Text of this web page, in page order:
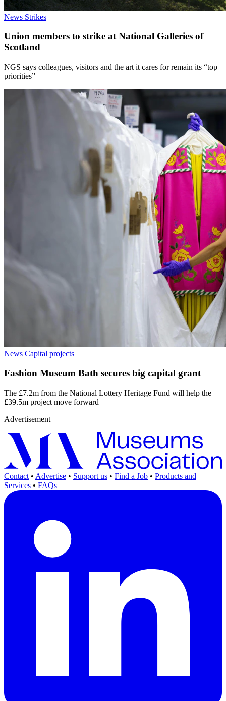
News Strikes
Union members to strike at National Galleries of
Scotland
NGS says colleagues, visitors and the art it cares for remain its “top
priorities”
News Capital projects
Fashion Museum Bath secures big capital grant
The £7.2m from the National Lottery Heritage Fund will help the
£39.5m project move forward
Advertisement
Contact • Advertise • Support us • Find a Job • Products and
Services • FAQs